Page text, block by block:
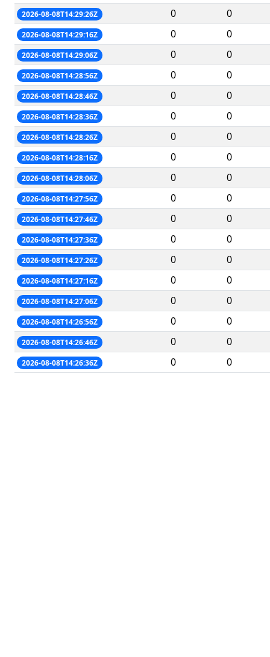
2026-08-08T14:29:26Z 0 0
2026-08-08T14:29:16Z 0 0
2026-08-08T14:29:06Z 0 0
2026-08-08T14:28:56Z 0 0
2026-08-08T14:28:46Z 0 0
2026-08-08T14:28:36Z 0 0
2026-08-08T14:28:26Z 0 0
2026-08-08T14:28:16Z 0 0
2026-08-08T14:28:06Z 0 0
2026-08-08T14:27:56Z 0 0
2026-08-08T14:27:46Z 0 0
2026-08-08T14:27:36Z 0 0
2026-08-08T14:27:26Z 0 0
2026-08-08T14:27:16Z 0 0
2026-08-08T14:27:06Z 0 0
2026-08-08T14:26:56Z 0 0
2026-08-08T14:26:46Z 0 0
2026-08-08T14:26:36Z 0 0